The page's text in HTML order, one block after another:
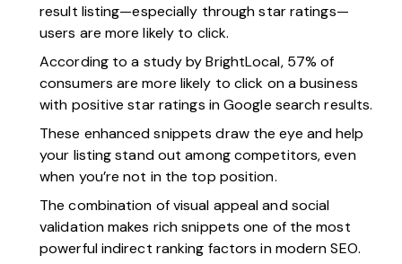
result listing—especially through star ratings—
users are more likely to click.
According to a study by BrightLocal,57% of
consumers are more likely to click on a business
with positive star ratings in Google search results.
These enhanced snippets draw the eye and help
your listing stand out among competitors, even
when you’re not in the top position.
The combination of visual appeal and social
validation makes rich snippets one of the most
powerful indirect ranking factors in modern SEO.